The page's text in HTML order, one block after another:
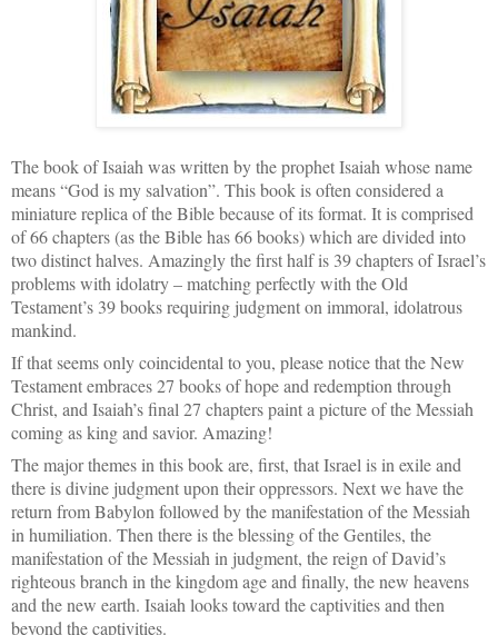
The book of Isaiah was written by the prophet Isaiah whose name
means “God is my salvation”. This book is often considered a
miniature replica of the Bible because of its format. It is comprised
of 66 chapters (as the Bible has 66 books) which are divided into
two distinct halves. Amazingly the first half is 39 chapters of Israel’s
problems with idolatry – matching perfectly with the Old
Testament’s 39 books requiring judgment on immoral, idolatrous
mankind.
If that seems only coincidental to you, please notice that the New
Testament embraces 27 books of hope and redemption through
Christ, and Isaiah’s final 27 chapters paint a picture of the Messiah
coming as king and savior. Amazing!
The major themes in this book are, first, that Israel is in exile and
there is divine judgment upon their oppressors. Next we have the
return from Babylon followed by the manifestation of the Messiah
in humiliation. Then there is the blessing of the Gentiles, the
manifestation of the Messiah in judgment, the reign of David’s
righteous branch in the kingdom age and finally, the new heavens
and the new earth. Isaiah looks toward the captivities and then
beyond the captivities.